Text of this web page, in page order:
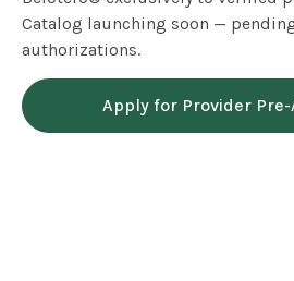
Catalog launching soon —
authorizations.
Apply for Provider